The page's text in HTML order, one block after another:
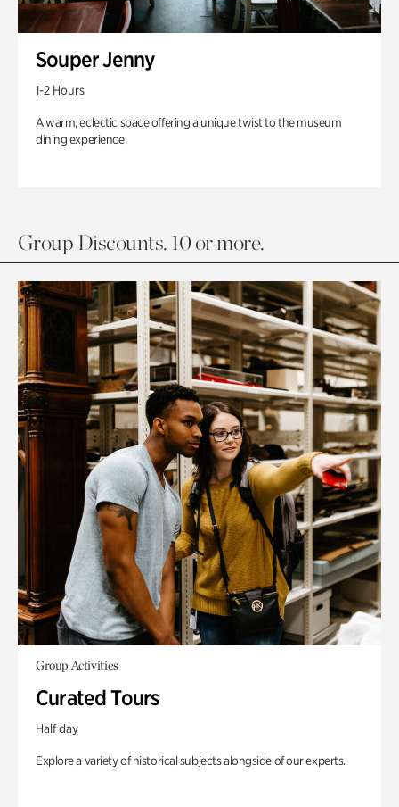
Souper Jenny
1-2 Hours
A warm, eclectic space offering a unique twist to the museum
dining experience.
Group Discounts. 10 or more.
Group Activities
Curated Tours
Half day
Explore a variety of historical subjects alongside of our experts.